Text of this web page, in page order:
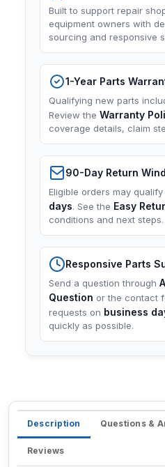
Built to support repair
equipment owners with
sourcing and responsive
1-Year Parts
Qualifying new parts
Review the Warranty
coverage details, claim
90-Day Return
Eligible orders may
days. See the Easy
conditions and next steps.
Responsive Parts
Send a question through
Question or the contact
requests on business
quickly as possible.
Description Questions &
Reviews